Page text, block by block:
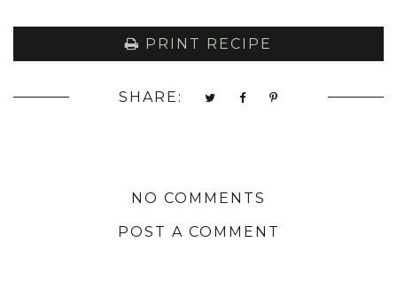
PRINT RECIPE
SHARE:
NO COMMENTS
POST A COMMENT